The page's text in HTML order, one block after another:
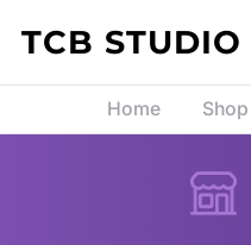
Skip to content
TCB STUDIO
Home Shop